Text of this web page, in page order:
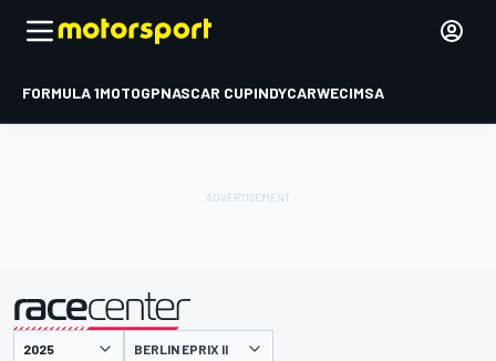
FORMULA 1MOTOGPNASCAR CUPINDYCARWECIMSA
presented by BERLIN EPRIX II